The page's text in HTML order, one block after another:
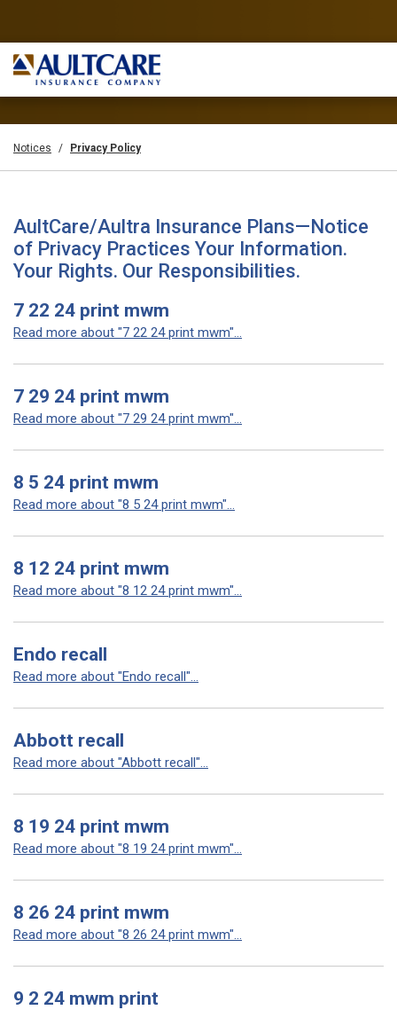
Notices Privacy Policy
AultCare/Aultra Insurance Plans—Notice
of Privacy Practices Your Information.
Your Rights. Our Responsibilities.
7 22 24 print mwm
Read more about "7 22 24 print mwm"...
7 29 24 print mwm
Read more about "7 29 24 print mwm"...
8 5 24 print mwm
Read more about "8 5 24 print mwm"...
8 12 24 print mwm
Read more about "8 12 24 print mwm"...
Endo recall
Read more about "Endo recall"...
Abbott recall
Read more about "Abbott recall"...
8 19 24 print mwm
Read more about "8 19 24 print mwm"...
8 26 24 print mwm
Read more about "8 26 24 print mwm"...
9 2 24 mwm print